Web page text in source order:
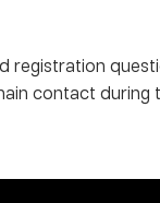
registration
contact during